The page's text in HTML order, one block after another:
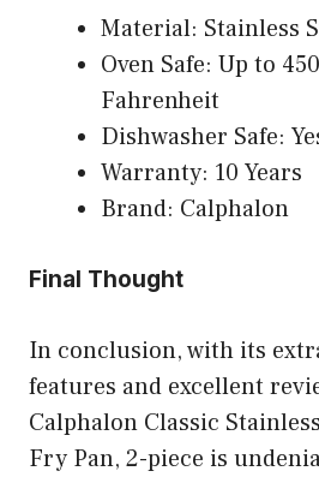
Material: Stainless
Oven Safe: Up to
Fahrenheit
Dishwasher Safe:
Warranty: 10 Years
Brand: Calphalon
Final Thought
In conclusion, with its
features and excellent
Calphalon Classic
Fry Pan, 2-piece is